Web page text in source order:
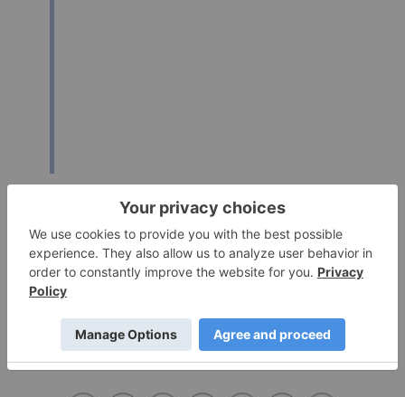
Click here for the full text release
HEXAGON RESOURCES ASX:HXG